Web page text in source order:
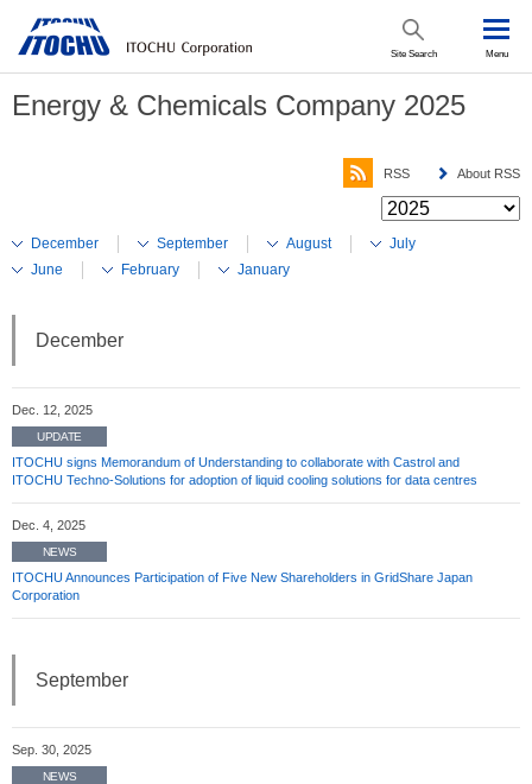
Site Search Menu
Energy & Chemicals Company 2025
About RSS
RSS
December September August
July
June
February January
December
Dec. 12, 2025
UPDATE
ITOCHU signs Memorandum of Understanding to collaborate with Castrol and
ITOCHU Techno-Solutions for adoption of liquid cooling solutions for data centres
Dec. 4, 2025
NEWS
ITOCHU Announces Participation of Five New Shareholders in GridShare Japan
Corporation
September
Sep. 30, 2025
NEWS